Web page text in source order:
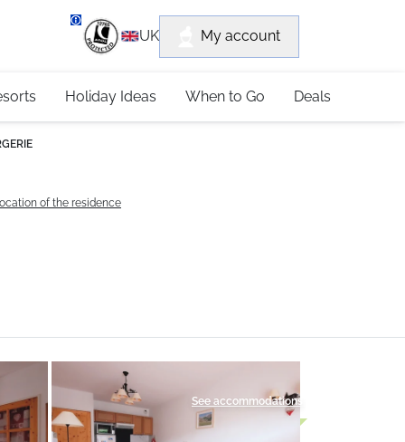
UK My account
Holiday Ideas When to Go Deals
of the residence
See accommodations